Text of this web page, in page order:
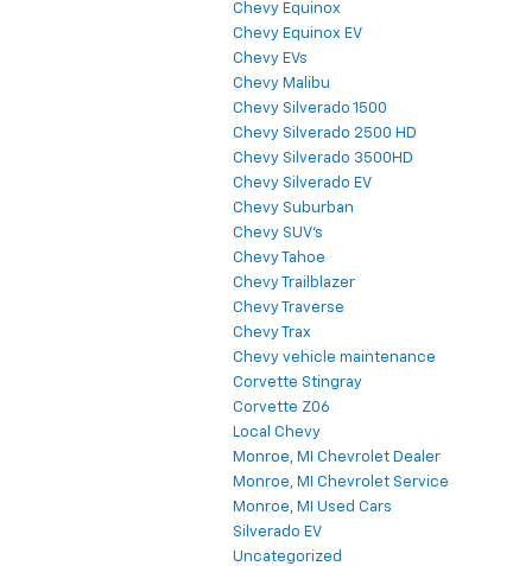
Chevy Equinox
Chevy Equinox EV
Chevy EVs
Chevy Malibu
Chevy Silverado 1500
Chevy Silverado 2500 HD
Chevy Silverado 3500HD
Chevy Silverado EV
Chevy Suburban
Chevy SUV's
Chevy Tahoe
Chevy Trailblazer
Chevy Traverse
Chevy Trax
Chevy vehicle maintenance
Corvette Stingray
Corvette Z06
Local Chevy
Monroe, MI Chevrolet Dealer
Monroe, MI Chevrolet Service
Monroe, MI Used Cars
Silverado EV
Uncategorized